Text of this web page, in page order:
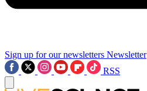
Sign up for our newsletters Newsletter
RSS